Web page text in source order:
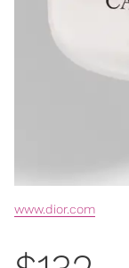
www.dior.com